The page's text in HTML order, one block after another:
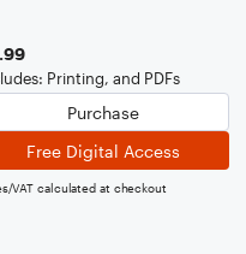
Printing, and PDFs
Purchase
Free Digital Access
VAT calculated at checkout